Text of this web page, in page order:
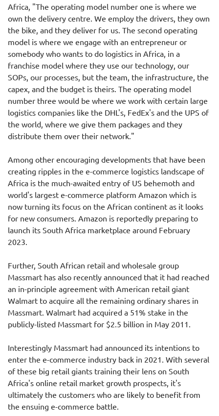
Africa, "The operating model number one is where we
own the delivery centre. We employ the drivers, they own
the bike, and they deliver for us. The second operating
model is where we engage with an entrepreneur or
somebody who wants to do logistics in Africa, in a
franchise model where they use our technology, our
SOPs, our processes, but the team, the infrastructure, the
capex, and the budget is theirs. The operating model
number three would be where we work with certain large
logistics companies like the DHL's, FedEx's and the UPS of
the world, where we give them packages and they
distribute them over their network."
Among other encouraging developments that have been
creating ripples in the e-commerce logistics landscape of
Africa is the much-awaited entry of US behemoth and
world's largest e-commerce platform Amazon which is
now turning its focus on the African continent as it looks
for new consumers. Amazon is reportedly preparing to
launch its South Africa marketplace around February
2023.
Further, South African retail and wholesale group
Massmart has also recently announced that it had reached
an in-principle agreement with American retail giant
Walmart to acquire all the remaining ordinary shares in
Massmart. Walmart had acquired a 51% stake in the
publicly-listed Massmart for $2.5 billion in May 2011.
Interestingly Massmart had announced its intentions to
enter the e-commerce industry back in 2021. With several
of these big retail giants training their lens on South
Africa's online retail market growth prospects, it's
ultimately the customers who are likely to benefit from
the ensuing e-commerce battle.